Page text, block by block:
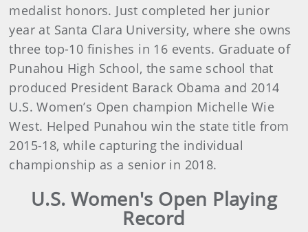
medalist honors. Just completed her junior
year at Santa Clara University, where she owns
three top-10 finishes in 16 events. Graduate of
Punahou High School, the same school that
produced President Barack Obama and 2014
U.S. Women’s Open champion Michelle Wie
West. Helped Punahou win the state title from
2015-18, while capturing the individual
championship as a senior in 2018.
U.S. Women's Open Playing
Record